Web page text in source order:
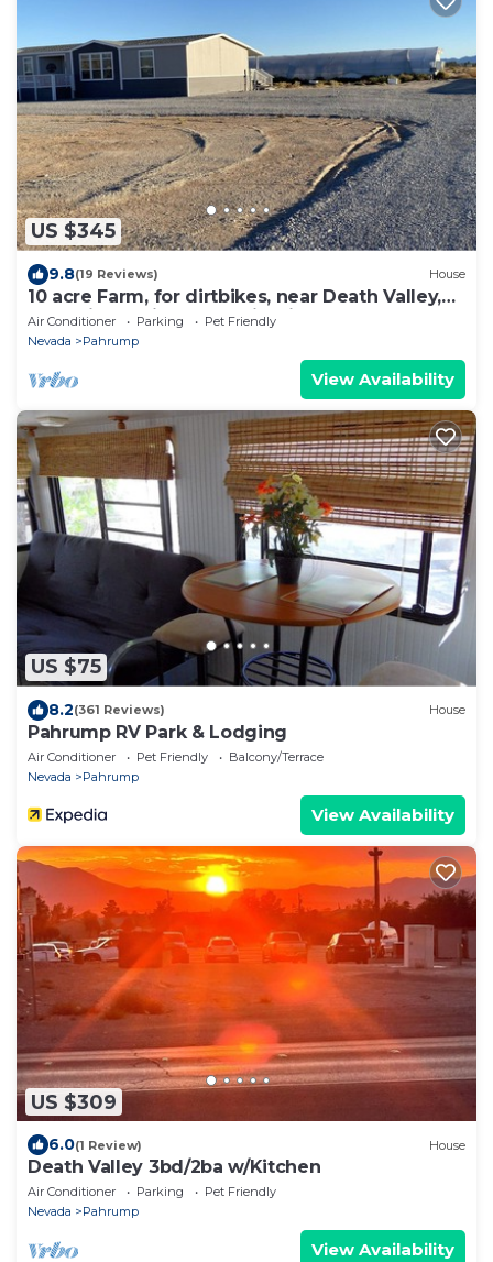
US $345
9.8(19 Reviews) House
10 acre Farm, for dirtbikes, near Death Valley,
front site, casinos and wineries
Air Conditioner Parking
Pet Friendly
Nevada
Pahrump
View Availability
US $75
8.2(361 Reviews) House
Pahrump RV Park & Lodging
Air Conditioner Pet Friendly
Balcony/Terrace
Nevada
Pahrump
View Availability
US $309
6.0(1 Review) House
Death Valley 3bd/2ba w/Kitchen
Air Conditioner Parking
Pet Friendly
Nevada
Pahrump
View Availability